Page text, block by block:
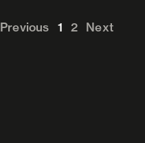
Previous 1 2 Next